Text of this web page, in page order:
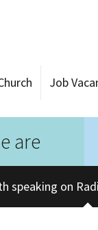
Job
are
speaking on